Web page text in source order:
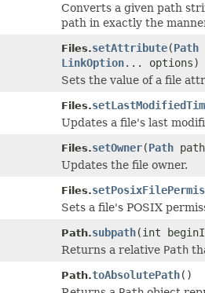
Converts a given path
path in exactly the
Files.setAttribute(Path
LinkOption... options)
Sets the value of a file
Files.
Updates a file's last
Files.setOwner(Path
Updates the file owner.
Files.
Sets a file's POSIX
Path.subpath(int
Returns a relative Path
Path.toAbsolutePath()